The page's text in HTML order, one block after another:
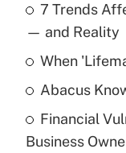
What is the
income?
What is a
purposes of
7 Trends
— and Reality
When
Abacus
Financial
Business